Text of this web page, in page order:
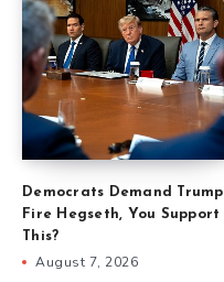
Democrats Demand Trump
Fire Hegseth, You Support
This?
August 7, 2026